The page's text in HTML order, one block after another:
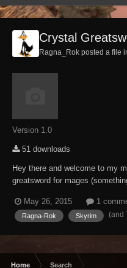
Crystal
Ragna_Rok posted a file
Version 1.0
51 downloads
Hey there and welcome to my
greatsword for mages
means its as usual brutal as
section), temperable and
May 26, 2015 1
Ragna-Rok Skyrim (and
Home Search